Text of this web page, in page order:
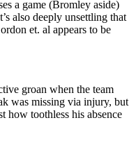
a game (Bromley aside)
also deeply unsettling that
et. al appears to be
groan when the team
was missing via injury, but
how toothless his absence